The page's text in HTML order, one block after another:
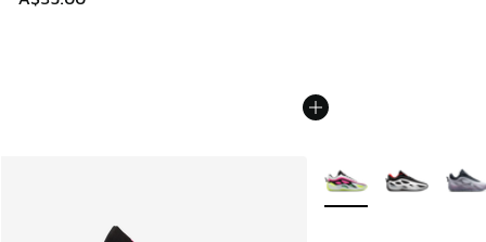
More Colors Available